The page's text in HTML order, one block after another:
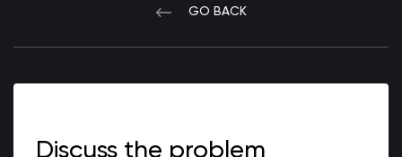
GO BACK
Discuss the problem